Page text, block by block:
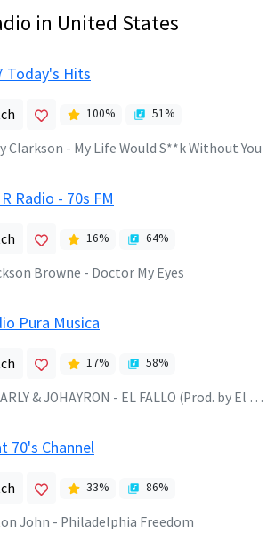
in United States
Today's Hits
100% 51%
Clarkson - My Life Would S**k Without You
Radio - 70s FM
16% 64%
Browne - Doctor My Eyes
Pura Musica
17% 58%
& JOHAYRON - EL FALLO (Prod. by El Bandolero
70's Channel
33% 86%
John - Philadelphia Freedom